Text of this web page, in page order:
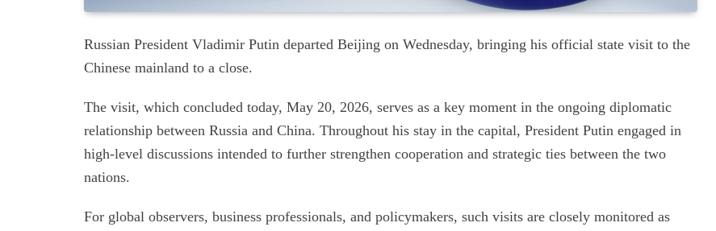
Russian President Vladimir Putin departed Beijing on Wednesday, bringing his official state visit to the
Chinese mainland to a close.
The visit, which concluded today, May 20, 2026, serves as a key moment in the ongoing diplomatic
relationship between Russia and China. Throughout his stay in the capital, President Putin engaged in
high-level discussions intended to further strengthen cooperation and strategic ties between the two
nations.
For global observers, business professionals, and policymakers, such visits are closely monitored as